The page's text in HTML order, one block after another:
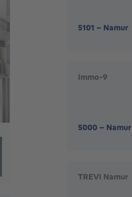
5101 - Namur
Immo-9
5000 - Namur
TREVI Namur